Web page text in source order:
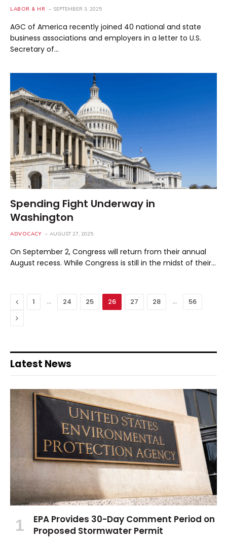
LABOR & HR SEPTEMBER 3, 2025
AGC of America recently joined 40 national and state
business associations and employers in a letter to U.S.
Secretary of…
Spending Fight Underway in
Washington
ADVOCACY AUGUST 27, 2025
On September 2, Congress will return from their annual
August recess. While Congress is still in the midst of their…
Previous
1 … 24 25 26 27 28 … 56
Next
Latest News
EPA Provides 30-Day Comment Period on
Proposed Stormwater Permit